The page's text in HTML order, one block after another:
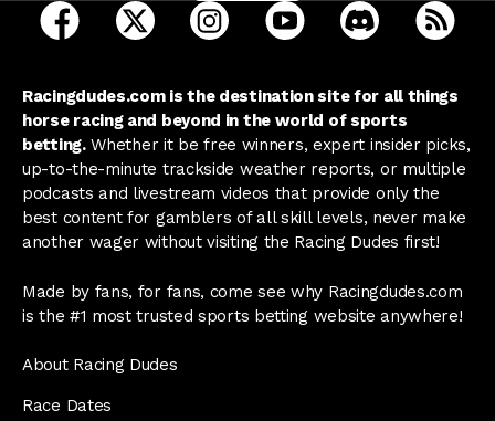
open Racing Dudes on facebook in a new tab
open Racing Dudes on twitter in a new tab
open Racing Dudes on
open Racing Dudes on
open Racing
Racingdudes.com is the destination site for all things
horse racing and beyond in the world of sports
betting.Whether it be free winners, expert insider picks,
up-to-the-minute trackside weather reports, or multiple
podcasts and livestream videos that provide only the
best content for gamblers of all skill levels, never make
another wager without visiting the Racing Dudes first!
Made by fans, for fans, come see why Racingdudes.com
is the #1 most trusted sports betting website anywhere!
About Racing Dudes
Race Dates